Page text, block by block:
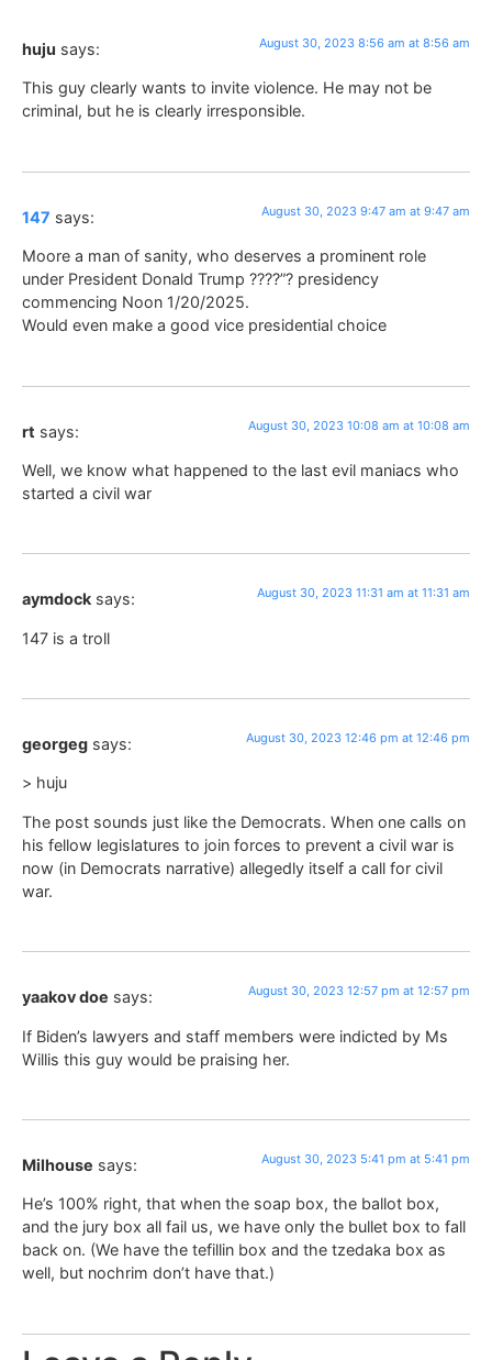
huju says: August 30, 2023 8:56 am at 8:56 am
This guy clearly wants to invite violence. He may not be
criminal, but he is clearly irresponsible.
147 says: August 30, 2023 9:47 am at 9:47 am
Moore a man of sanity, who deserves a prominent role
under President Donald Trump ????”? presidency
commencing Noon 1/20/2025.
Would even make a good vice presidential choice
rt says: August 30, 2023 10:08 am at 10:08 am
Well, we know what happened to the last evil maniacs who
started a civil war
aymdock says: August 30, 2023 11:31 am at 11:31 am
147 is a troll
georgeg says: August 30, 2023 12:46 pm at 12:46 pm
> huju
The post sounds just like the Democrats. When one calls on
his fellow legislatures to join forces to prevent a civil war is
now (in Democrats narrative) allegedly itself a call for civil
war.
yaakov doe says: August 30, 2023 12:57 pm at 12:57 pm
If Biden’s lawyers and staff members were indicted by Ms
Willis this guy would be praising her.
Milhouse says: August 30, 2023 5:41 pm at 5:41 pm
He’s 100% right, that when the soap box, the ballot box,
and the jury box all fail us, we have only the bullet box to fall
back on. (We have the tefillin box and the tzedaka box as
well, but nochrim don’t have that.)